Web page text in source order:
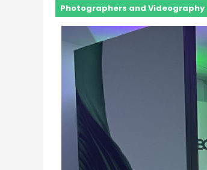
Photographers and Videography